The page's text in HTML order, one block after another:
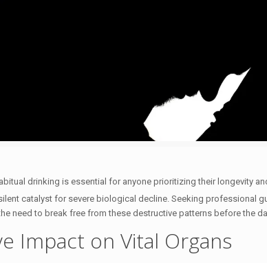
drinking is essential for anyone prioritizing their longevity
catalyst for severe biological decline. Seeking professional
need to break free from these destructive patterns before the
Impact on Vital Organs